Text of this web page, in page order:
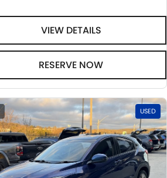
VIEW DETAILS
RESERVE NOW
USED